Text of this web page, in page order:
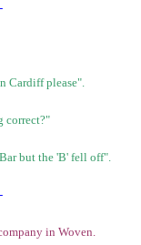
Cardiff please".
correct?"
but the 'B' fell off".
in Woven.